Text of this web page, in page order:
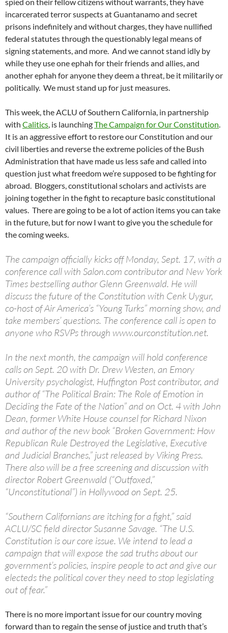
spied on their fellow citizens without warrants, they have
incarcerated terror suspects at Guantanamo and secret
prisons indefinitely and without charges, they have nullified
federal statutes through the questionably legal means of
signing statements, and more. And we cannot stand idly by
while they use one ephah for their friends and allies, and
another ephah for anyone they deem a threat, be it militarily or
politically. We must stand up for just measures.
This week, the ACLU of Southern California, in partnership
with Calitics, is launchingThe Campaign for Our Constitution.
It is an aggressive effort to restore our Constitution and our
civil liberties and reverse the extreme policies of the Bush
Administration that have made us less safe and called into
question just what freedom we’re supposed to be fighting for
abroad. Bloggers, constitutional scholars and activists are
joining together in the fight to recapture basic constitutional
values. There are going to be a lot of action items you can take
in the future, but for now I want to give you the schedule for
the coming weeks.
The campaign officially kicks off Monday, Sept. 17, with a
conference call with Salon.com contributor and New York
Times bestselling author Glenn Greenwald. He will
discuss the future of the Constitution with Cenk Uygur,
co-host of Air America’s “Young Turks” morning show, and
take members’ questions. The conference call is open to
anyone who RSVPs through www.ourconstitution.net.
In the next month, the campaign will hold conference
calls on Sept. 20 with Dr. Drew Westen, an Emory
University psychologist, Huffington Post contributor, and
author of “The Political Brain: The Role of Emotion in
Deciding the Fate of the Nation” and on Oct. 4 with John
Dean, former White House counsel for Richard Nixon
and author of the new book “Broken Government: How
Republican Rule Destroyed the Legislative, Executive
and Judicial Branches,” just released by Viking Press.
There also will be a free screening and discussion with
director Robert Greenwald (“Outfoxed,”
“Unconstitutional”) in Hollywood on Sept. 25.
“Southern Californians are itching for a fight,” said
ACLU/SC field director Susanne Savage. “The U.S.
Constitution is our core issue. We intend to lead a
campaign that will expose the sad truths about our
government’s policies, inspire people to act and give our
electeds the political cover they need to stop legislating
out of fear.”
There is no more important issue for our country moving
forward than to regain the sense of justice and truth that’s